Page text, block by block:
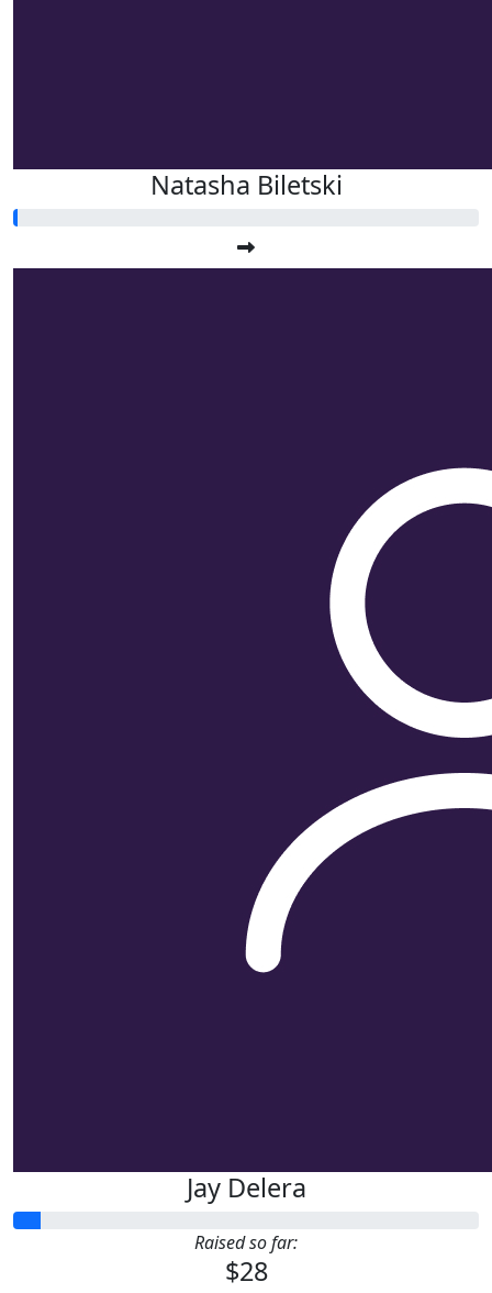
Natasha Biletski
Jay Delera
Raised so far:
$28